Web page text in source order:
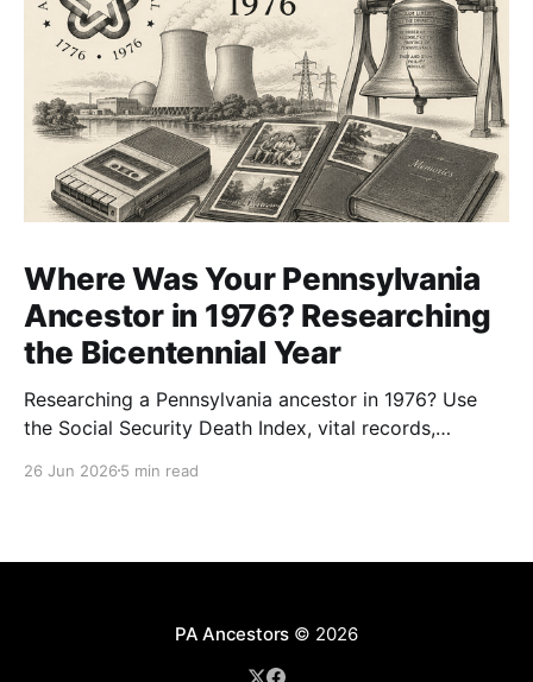
Where Was Your Pennsylvania
Ancestor in 1976? Researching
the Bicentennial Year
Researching a Pennsylvania ancestor in 1976? Use
the Social Security Death Index, vital records,
Bicentennial era.
26 Jun 2026 5 min read
PA Ancestors © 2026